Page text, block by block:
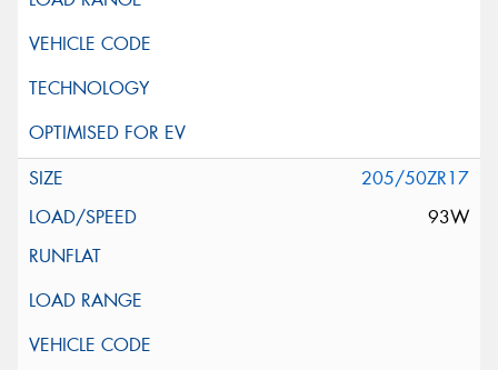
205/50ZR17
93W